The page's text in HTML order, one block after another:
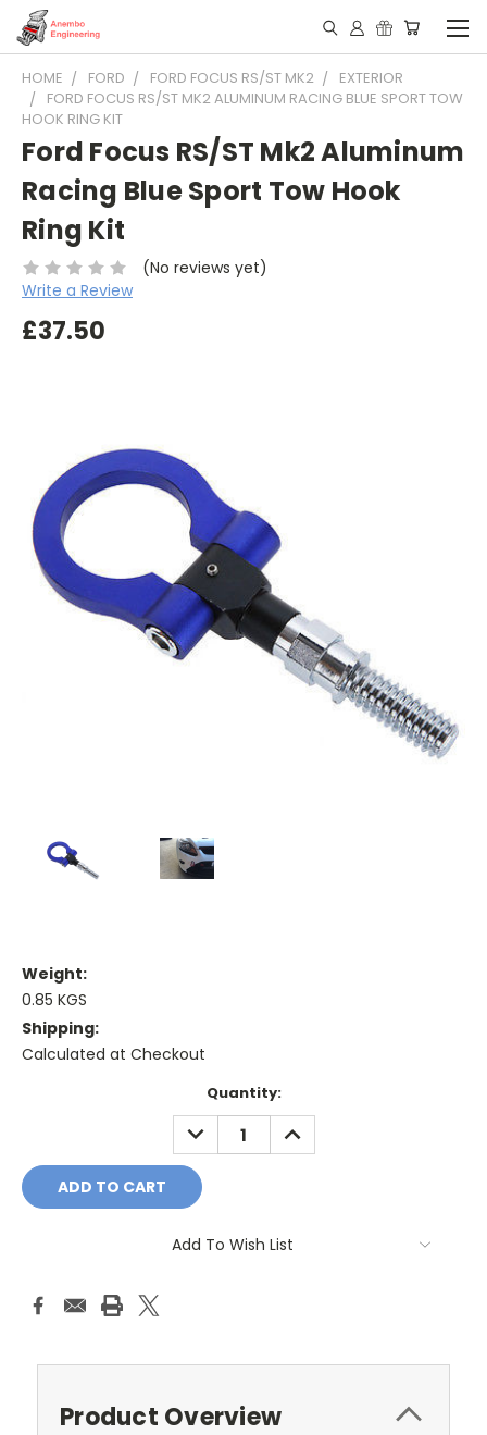
HOME FORD FORD FOCUS RS/ST MK2
EXTERIOR
FORD FOCUS RS/ST MK2 ALUMINUM RACING BLUE SPORT TOW
HOOK RING KIT
Ford Focus RS/ST Mk2 Aluminum
Racing Blue Sport Tow Hook
Ring Kit
(No reviews yet)
Write a Review
£37.50
Weight:
0.85 KGS
Shipping:
Calculated at Checkout
Quantity:
DECREASE
QUANTITY:
INCREASE
QUANTITY:
Add To Wish List
Product Overview